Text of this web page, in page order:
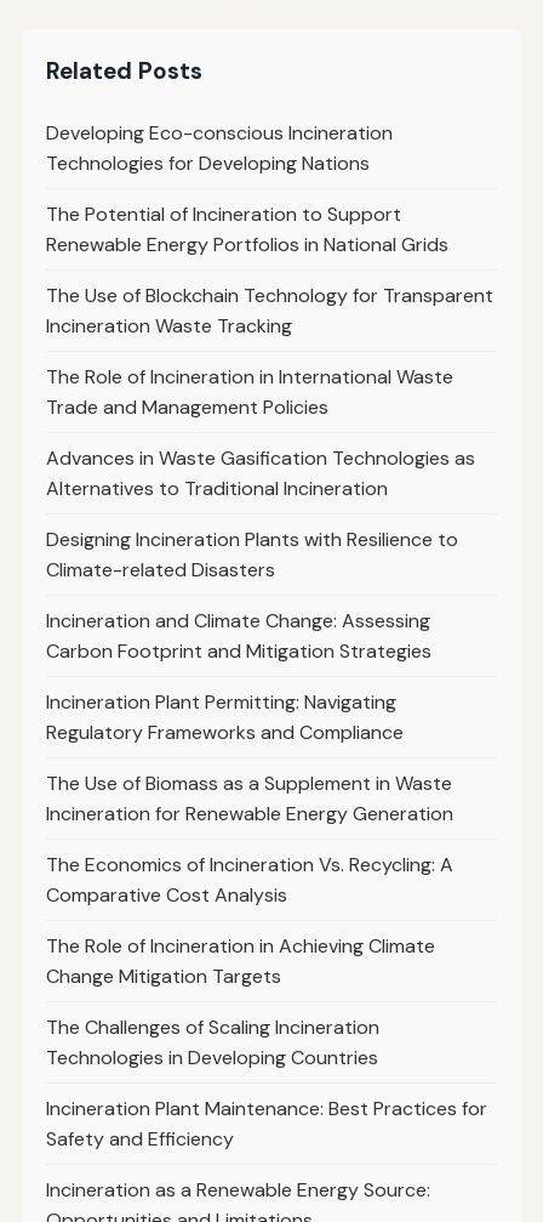
Related Posts
Developing Eco-conscious Incineration
Technologies for Developing Nations
The Potential of Incineration to Support
Renewable Energy Portfolios in National Grids
The Use of Blockchain Technology for Transparent
Incineration Waste Tracking
The Role of Incineration in International Waste
Trade and Management Policies
Advances in Waste Gasification Technologies as
Alternatives to Traditional Incineration
Designing Incineration Plants with Resilience to
Climate-related Disasters
Incineration and Climate Change: Assessing
Carbon Footprint and Mitigation Strategies
Incineration Plant Permitting: Navigating
Regulatory Frameworks and Compliance
The Use of Biomass as a Supplement in Waste
Incineration for Renewable Energy Generation
The Economics of Incineration Vs. Recycling: A
Comparative Cost Analysis
The Role of Incineration in Achieving Climate
Change Mitigation Targets
The Challenges of Scaling Incineration
Technologies in Developing Countries
Incineration Plant Maintenance: Best Practices for
Safety and Efficiency
Incineration as a Renewable Energy Source: